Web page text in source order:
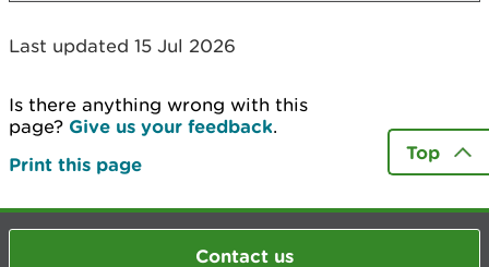
Last updated 15 Jul 2026
Is there anything wrong with this
page? Give us your feedback.
Print this page
Top
Contact us